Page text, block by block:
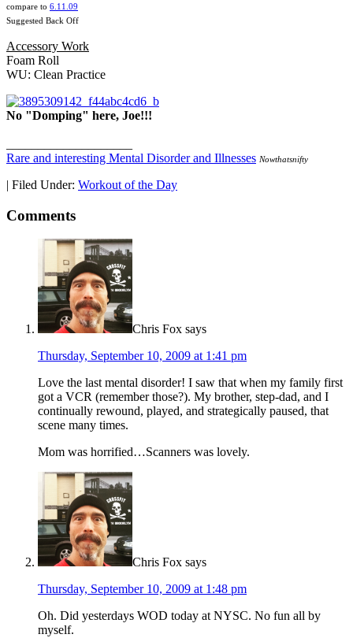
compare to 6.11.09
Suggested Back Off
Accessory Work
Foam Roll
WU: Clean Practice
No "Domping" here, Joe!!!
Rare and interesting Mental Disorder and Illnesses Nowthatsnifty
| Filed Under: Workout of the Day
Comments
Chris Fox says
Thursday, September 10, 2009 at 1:41 pm
Love the last mental disorder! I saw that when my family first
got a VCR (remember those?). My brother, step-dad, and I
continually rewound, played, and strategically paused, that
scene many times.
Mom was horrified…Scanners was lovely.
Chris Fox says
Thursday, September 10, 2009 at 1:48 pm
Oh. Did yesterdays WOD today at NYSC. No fun all by
myself.